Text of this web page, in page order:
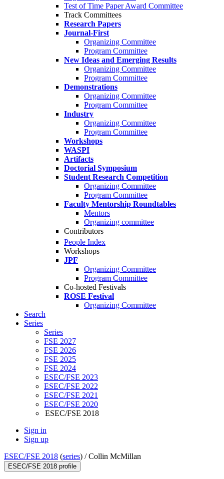
Test of Time Paper Award Committee
Track Committees
Research Papers
Journal-First
Organizing Committee
Program Committee
New Ideas and Emerging Results
Organizing Committee
Program Committee
Demonstrations
Organizing Committee
Program Committee
Industry
Organizing Committee
Program Committee
Workshops
WASPI
Artifacts
Doctorial Symposium
Student Research Competition
Organizing Committee
Program Committee
Faculty Mentorship Roundtables
Mentors
Organizing committee
Contributors
People Index
Workshops
JPF
Organizing Committee
Program Committee
Co-hosted Festivals
ROSE Festival
Organizing Committee
Search
Series
Series
FSE 2027
FSE 2026
FSE 2025
FSE 2024
ESEC/FSE 2023
ESEC/FSE 2022
ESEC/FSE 2021
ESEC/FSE 2020
ESEC/FSE 2018
Sign in
Sign up
ESEC/FSE 2018 (series) /Collin McMillan
ESEC/FSE 2018 profile